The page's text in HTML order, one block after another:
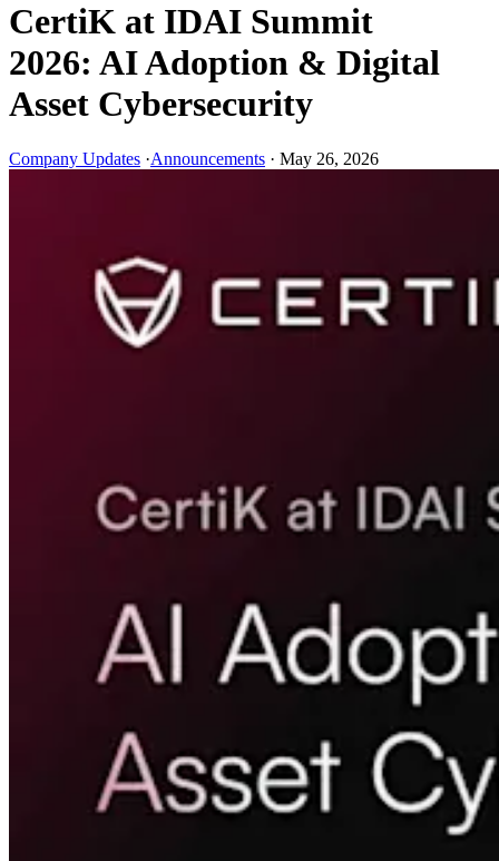
CertiK at IDAI Summit
2026: AI Adoption & Digital
Asset Cybersecurity
Company Updates ·Announcements · May 26, 2026